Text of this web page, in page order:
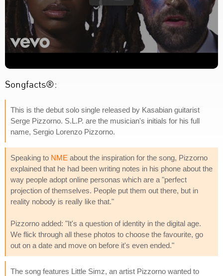
Songfacts®:
This is the debut solo single released by Kasabian guitarist
Serge Pizzorno. S.L.P. are the musician's initials for his full
name, Sergio Lorenzo Pizzorno.
Speaking to NME about the inspiration for the song, Pizzorno
explained that he had been writing notes in his phone about the
way people adopt online personas which are a "perfect
projection of themselves. People put them out there, but in
reality nobody is really like that."
Pizzorno added: "It's a question of identity in the digital age.
We flick through all these photos to choose the favourite, go
out on a date and move on before it's even ended."
The song features Little Simz, an artist Pizzorno wanted to